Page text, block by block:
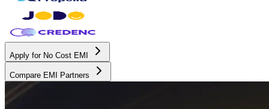
Apply for No Cost EMI
Compare EMI Partners